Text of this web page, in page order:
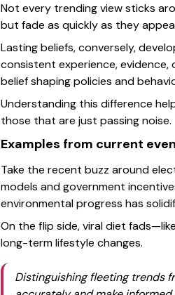
Not every trending view sticks
but fade as quickly as they
Lasting beliefs, conversely,
consistent experience, evidence,
belief shaping policies and
Understanding this difference
those that are just passing noise.
Examples from current
Take the recent buzz around
models and government
environmental progress has
On the flip side, viral diet
long-term lifestyle changes.
Distinguishing fleeting trends